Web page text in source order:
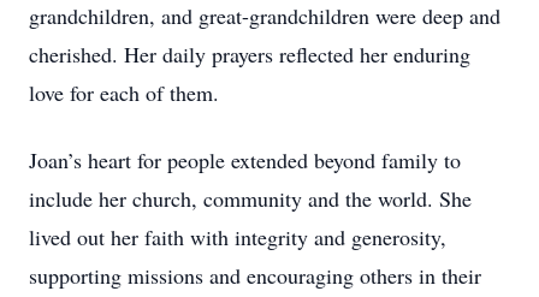
grandchildren, and great-grandchildren were deep and
cherished. Her daily prayers reflected her enduring
love for each of them.
Joan’s heart for people extended beyond family to
include her church, community and the world. She
lived out her faith with integrity and generosity,
supporting missions and encouraging others in their